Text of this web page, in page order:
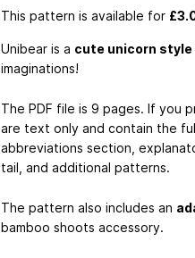
This pattern is available for
Unibear is a cute unicorn style
imaginations!
The PDF file is 9 pages. If you
are text only and contain the
abbreviations section,
tail, and additional patterns.
The pattern also includes an
bamboo shoots accessory.